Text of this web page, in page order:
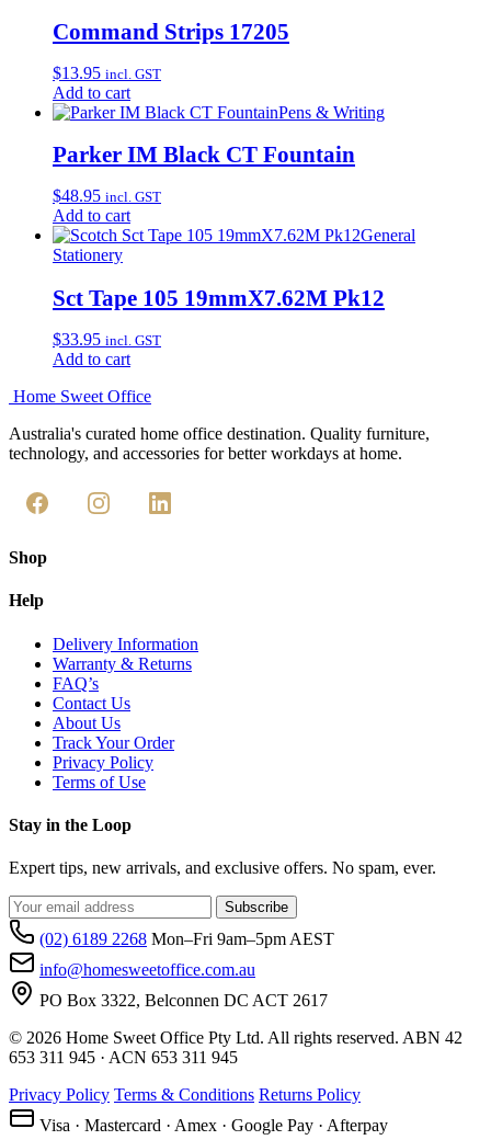
Command Strips 17205
$13.95 incl. GST
Add to cart
Pens & Writing
Parker IM Black CT Fountain
$48.95 incl. GST
Add to cart
General
Stationery
Sct Tape 105 19mmX7.62M Pk12
$33.95 incl. GST
Add to cart
Home Sweet Office
Australia's curated home office destination. Quality furniture,
technology, and accessories for better workdays at home.
Shop
Help
Delivery Information
Warranty & Returns
FAQ’s
Contact Us
About Us
Track Your Order
Privacy Policy
Terms of Use
Stay in the Loop
Expert tips, new arrivals, and exclusive offers. No spam, ever.
Subscribe
(02) 6189 2268 Mon–Fri 9am–5pm AEST
info@homesweetoffice.com.au
PO Box 3322, Belconnen DC ACT 2617
© 2026 Home Sweet Office Pty Ltd. All rights reserved. ABN 42
653 311 945 · ACN 653 311 945
Privacy Policy Terms & Conditions Returns Policy
Visa · Mastercard · Amex · Google Pay · Afterpay